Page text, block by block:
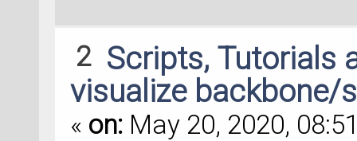
2 Scripts, Tutorials
visualize backbone/
« on: May 20, 2020,